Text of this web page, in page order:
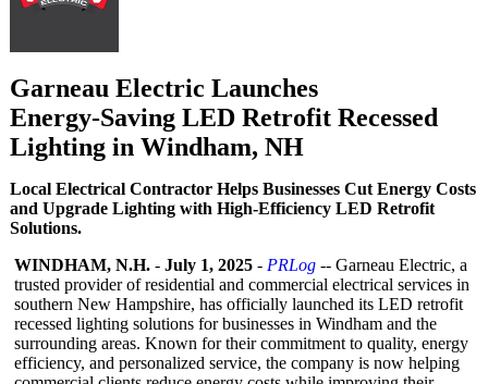
Garneau Electric Launches
Energy‑Saving LED Retrofit Recessed
Lighting in Windham, NH
Local Electrical Contractor Helps Businesses Cut Energy Costs
and Upgrade Lighting with High-Efficiency LED Retrofit
Solutions.
WINDHAM, N.H. - July 1, 2025 - PRLog -- Garneau Electric, a
trusted provider of residential and commercial electrical services in
southern New Hampshire, has officially launched its LED retrofit
recessed lighting solutions for businesses in Windham and the
surrounding areas. Known for their commitment to quality, energy
efficiency, and personalized service, the company is now helping